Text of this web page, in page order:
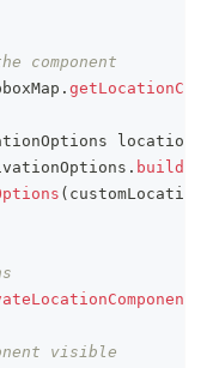
component
.
. builder
(
visible